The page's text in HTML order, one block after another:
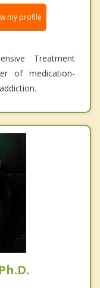
my profile
Treatment
of medication-